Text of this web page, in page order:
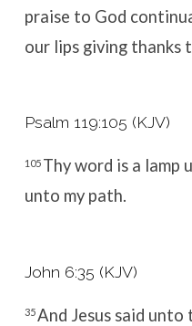
praise to God
our lips giving thanks
Psalm 119:105 (KJV)
105 Thy word is a lamp
unto my path.
John 6:35 (KJV)
35And Jesus said unto